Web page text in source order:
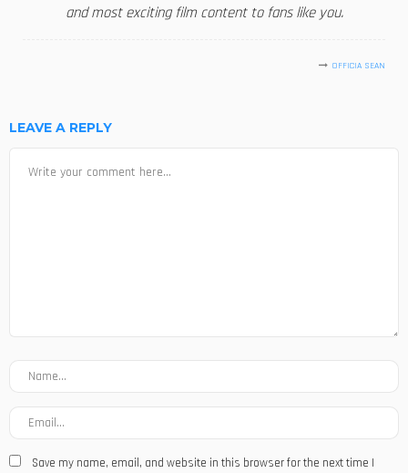
and most exciting film content to fans like you.
OFFICIA SEAN
LEAVE A REPLY
Save my name, email, and website in this browser for the next time I